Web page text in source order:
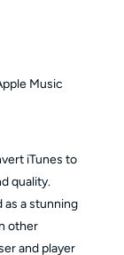
Music
iTunes to
quality.
a stunning
other
and player